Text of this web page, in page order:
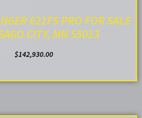
621FS PRO FOR SALE
CITY, MN 55013
$142,930.00